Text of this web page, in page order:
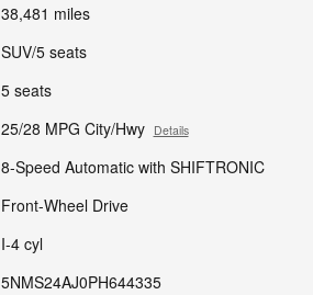
38,481 miles
SUV/5 seats
5 seats
25/28 MPG City/Hwy Details
8-Speed Automatic with SHIFTRONIC
Front-Wheel Drive
I-4 cyl
5NMS24AJ0PH644335